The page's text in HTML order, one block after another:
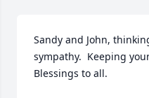
Sandy and John,
sympathy.  Keeping
Blessings to all.